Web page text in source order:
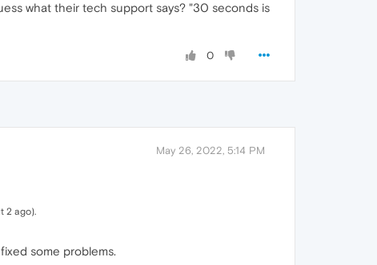
what their tech support says? "30 seconds is
0
May 26, 2022, 5:14 PM
2 ago).
some problems.